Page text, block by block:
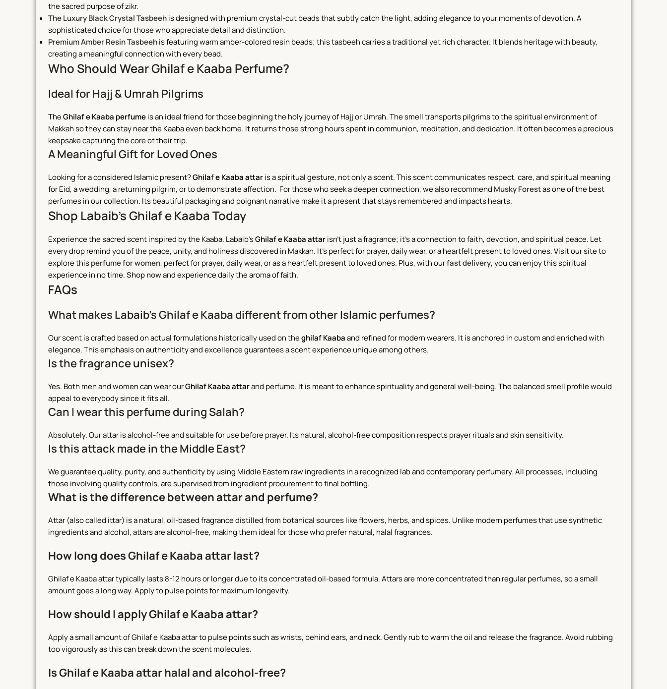
the sacred purpose of zikr.
The Luxury Black Crystal Tasbeehis designed with premium crystal-cut beads that subtly catch the light, adding elegance to your moments of devotion. A
sophisticated choice for those who appreciate detail and distinction.
Premium Amber Resin Tasbeehis featuring warm amber-colored resin beads; this tasbeeh carries a traditional yet rich character. It blends heritage with beauty,
creating a meaningful connection with every bead.
Who Should Wear Ghilaf e Kaaba Perfume?
Ideal for Hajj & Umrah Pilgrims
TheGhilaf e Kaaba perfumeis an ideal friend for those beginning the holy journey of Hajj or Umrah. The smell transports pilgrims to the spiritual environment of
Makkah so they can stay near the Kaaba even back home. It returns those strong hours spent in communion, meditation, and dedication. It often becomes a precious
keepsake capturing the core of their trip.
A Meaningful Gift for Loved Ones
Looking for a considered Islamic present?Ghilaf e Kaaba attaris a spiritual gesture, not only a scent. This scent communicates respect, care, and spiritual meaning
for Eid, a wedding, a returning pilgrim, or to demonstrate affection. For those who seek a deeper connection, we also recommend Musky Forestas one of the best
perfumes in our collection. Its beautiful packaging and poignant narrative make it a present that stays remembered and impacts hearts.
Shop Labaib’s Ghilaf e Kaaba Today
Experience the sacred scent inspired by the Kaaba. Labaib’sGhilaf e Kaaba attarisn’t just a fragrance; it’s a connection to faith, devotion, and spiritual peace. Let
every drop remind you of the peace, unity, and holiness discovered in Makkah. It’s perfect for prayer, daily wear, or a heartfelt present to loved ones. Visit our site to
explore thisperfume for women, perfect for prayer, daily wear, or as a heartfelt present to loved ones. Plus, with ourfast delivery, you can enjoy this spiritual
experience in no time.Shop nowand experience daily the aroma of faith.
FAQs
What makes Labaib’s Ghilaf e Kaaba different from other Islamic perfumes?
Our scent is crafted based on actual formulations historically used on theghilaf Kaabaand refined for modern wearers. It is anchored in custom and enriched with
elegance. This emphasis on authenticity and excellence guarantees a scent experience unique among others.
Is the fragrance unisex?
Yes. Both men and women can wear ourGhilaf Kaabaattarand perfume. It is meant to enhance spirituality and general well-being. The balanced smell profile would
appeal to everybody since it fits all.
Can I wear this perfume during Salah?
Absolutely. Our attar is alcohol-free and suitable for use before prayer. Its natural, alcohol-free composition respects prayer rituals and skin sensitivity.
Is this attack made in the Middle East?
We guarantee quality, purity, and authenticity by using Middle Eastern raw ingredients in a recognized lab and contemporary perfumery. All processes, including
those involving quality controls, are supervised from ingredient procurement to final bottling.
What is the difference between attar and perfume?
Attar (also called ittar) is a natural, oil-based fragrance distilled from botanical sources like flowers, herbs, and spices. Unlike modern perfumes that use synthetic
ingredients and alcohol, attars are alcohol-free, making them ideal for those who prefer natural, halal fragrances.
How long does Ghilaf e Kaaba attar last?
Ghilaf e Kaaba attar typically lasts 8-12 hours or longer due to its concentrated oil-based formula. Attars are more concentrated than regular perfumes, so a small
amount goes a long way. Apply to pulse points for maximum longevity.
How should I apply Ghilaf e Kaaba attar?
Apply a small amount of Ghilaf e Kaaba attar to pulse points such as wrists, behind ears, and neck. Gently rub to warm the oil and release the fragrance. Avoid rubbing
too vigorously as this can break down the scent molecules.
Is Ghilaf e Kaaba attar halal and alcohol-free?